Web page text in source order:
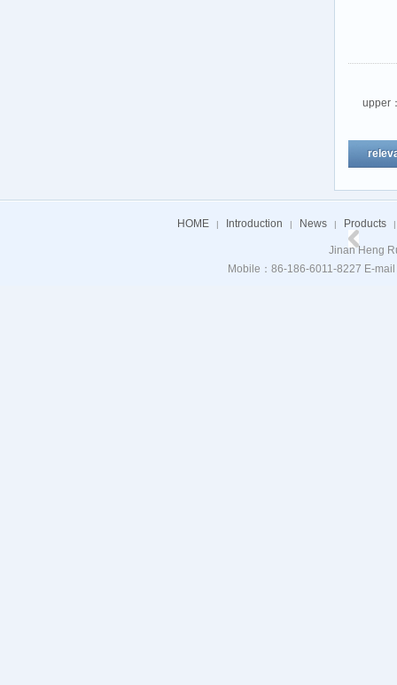
upper
HOME | Introduction | News | Products |
Jinan Heng
Mobile：86-186-6011-8227 E-